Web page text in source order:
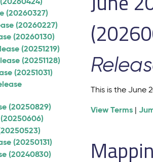
(20260327)
(20260227)
(20260130)
(20251219)
(20251128)
(20251031)
(20250829)
(20250131)
(20240830)
This is the June
View Terms |